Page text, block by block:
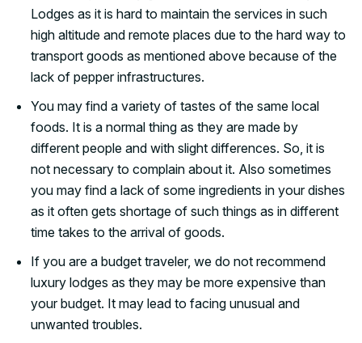
Lodges as it is hard to maintain the services in such
high altitude and remote places due to the hard way to
transport goods as mentioned above because of the
lack of pepper infrastructures.
You may find a variety of tastes of the same local
foods. It is a normal thing as they are made by
different people and with slight differences. So, it is
not necessary to complain about it. Also sometimes
you may find a lack of some ingredients in your dishes
as it often gets shortage of such things as in different
time takes to the arrival of goods.
If you are a budget traveler, we do not recommend
luxury lodges as they may be more expensive than
your budget. It may lead to facing unusual and
unwanted troubles.